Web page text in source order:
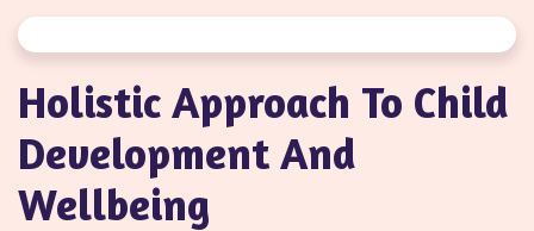
Holistic Approach To Child
Development And
Wellbeing